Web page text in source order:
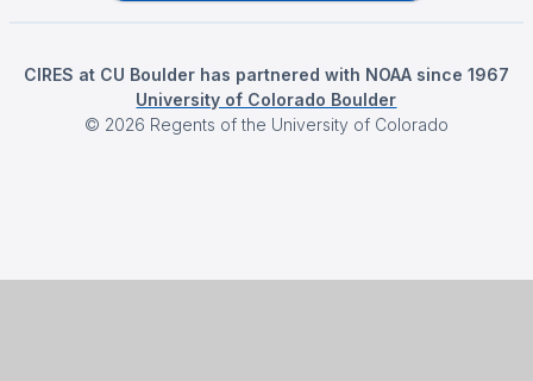
CIRES at CU Boulder has partnered with NOAA since 1967
University of Colorado Boulder
© 2026 Regents of the University of Colorado